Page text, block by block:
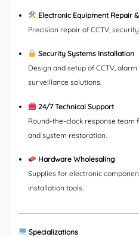
Electronic Equipment Repair
Precision repair of CCTV,
Security Systems Installation
Design and setup of CCTV,
surveillance solutions.
24/7 Technical Support
Round-the-clock response team
and system restoration.
Hardware Wholesaling
Supplies for electronic
installation tools.
Specializations